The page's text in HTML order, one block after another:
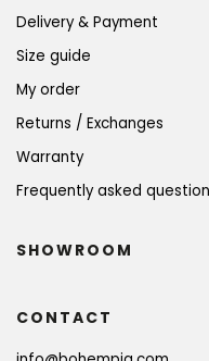
Delivery & Payment
Size guide
My order
Returns / Exchanges
Warranty
Frequently asked
CONTACT
SHOWROOM